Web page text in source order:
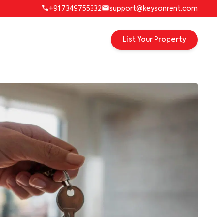
+91 7349755332 support@keysonrent.com
List Your Property